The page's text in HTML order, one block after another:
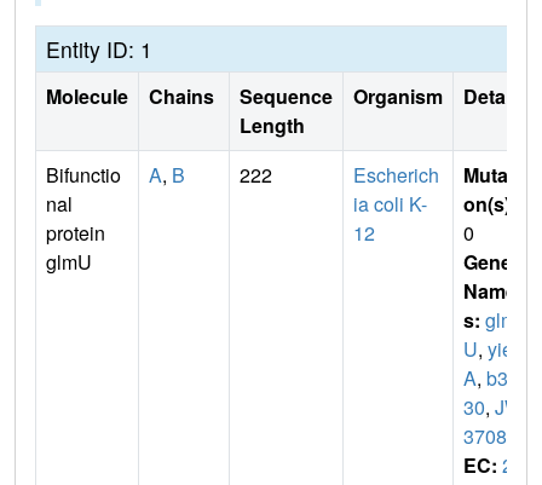
Entity ID: 1
Molecule Chains
Sequence
Length
Organism Details
Bifunctio
nal
protein
glmU
A, B 222
Escherich
ia coli K-
12
Mutati
on(s)
0
Gene
Name
s: glm
U, yie
A, b37
30, JW
3708
EC: 2.